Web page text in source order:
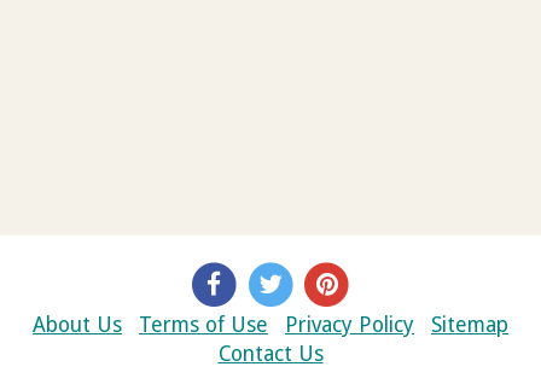
About Us Terms of Use Privacy Policy
Sitemap
Contact Us